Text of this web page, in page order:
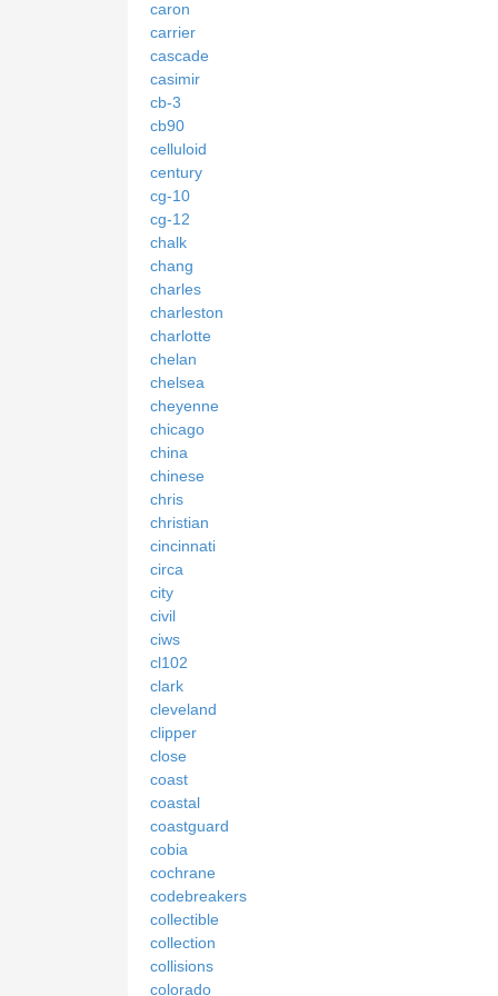
caron
carrier
cascade
casimir
cb-3
cb90
celluloid
century
cg-10
cg-12
chalk
chang
charles
charleston
charlotte
chelan
chelsea
cheyenne
chicago
china
chinese
chris
christian
cincinnati
circa
city
civil
ciws
cl102
clark
cleveland
clipper
close
coast
coastal
coastguard
cobia
cochrane
codebreakers
collectible
collection
collisions
colorado